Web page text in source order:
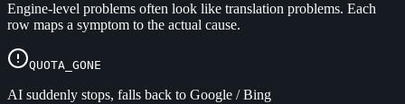
Engine-level problems often look like translation problems. Each
row maps a symptom to the actual cause.
QUOTA_GONE
AI suddenly stops, falls back to Google / Bing